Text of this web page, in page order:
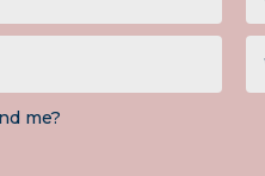
me?